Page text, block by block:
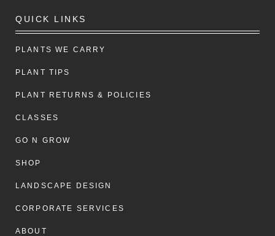
QUICK LINKS
PLANTS WE CARRY
PLANT TIPS
PLANT RETURNS & POLICIES
CLASSES
GO N GROW
SHOP
LANDSCAPE DESIGN
CORPORATE SERVICES
ABOUT